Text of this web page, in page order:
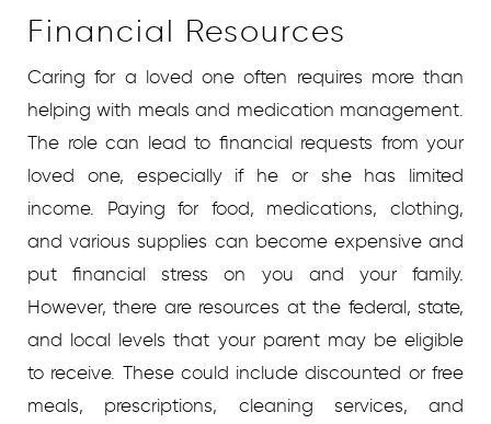
Financial Resources
Caring for a loved one often requires more than
helping with meals and medication management.
The role can lead to financial requests from your
loved one, especially if he or she has limited
income. Paying for food, medications, clothing,
and various supplies can become expensive and
put financial stress on you and your family.
However, there are resources at the federal, state,
and local levels that your parent may be eligible
to receive. These could include discounted or free
meals, prescriptions, cleaning services, and